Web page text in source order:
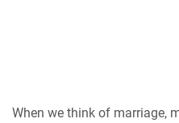
When we think of marriage,